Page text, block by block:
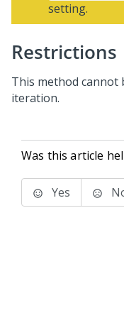
setting.
Restrictions
This method cannot
iteration.
Was this article
Yes